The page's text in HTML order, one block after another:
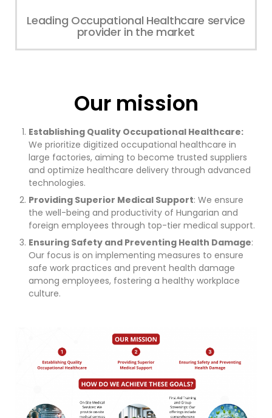
Leading Occupational Healthcare service
provider in the market
Our mission
Establishing Quality Occupational Healthcare:
We prioritize digitized occupational healthcare in
large factories, aiming to become trusted suppliers
and optimize healthcare delivery through advanced
technologies.
Providing Superior Medical Support: We ensure
the well-being and productivity of Hungarian and
foreign employees through top-tier medical support.
Ensuring Safety and Preventing Health Damage:
Our focus is on implementing measures to ensure
safe work practices and prevent health damage
among employees, fostering a healthy workplace
culture.